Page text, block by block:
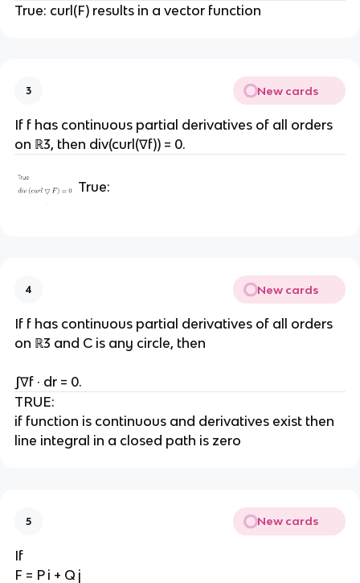
True: curl(F) results in a vector function
3 New cards
If f has continuous partial derivatives of all orders
on ℝ3, then div(curl(∇f)) = 0.
True:
4 New cards
If f has continuous partial derivatives of all orders
on ℝ3 and C is any circle, then
∫∇f · dr = 0.
TRUE:
if function is continuous and derivatives exist then
line integral in a closed path is zero
5 New cards
If
F = P i + Q j